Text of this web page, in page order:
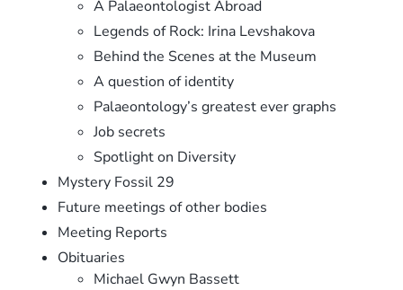
A Palaeontologist Abroad
Legends of Rock: Irina Levshakova
Behind the Scenes at the Museum
A question of identity
Palaeontology’s greatest ever graphs
Job secrets
Spotlight on Diversity
Mystery Fossil 29
Future meetings of other bodies
Meeting Reports
Obituaries
Michael Gwyn Bassett